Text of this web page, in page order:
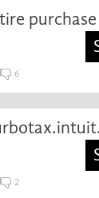
purchase
6
2